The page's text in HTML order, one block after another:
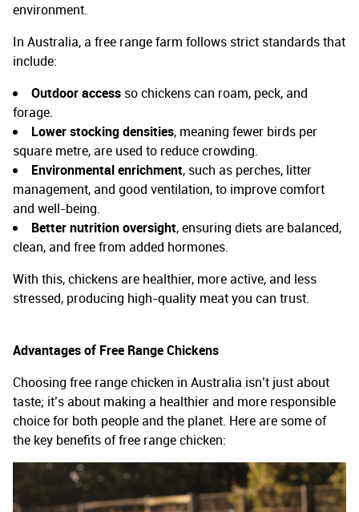
environment.
In Australia, a free range farm follows strict standards that
include:
Outdoor access so chickens can roam, peck, and
forage.
Lower stocking densities, meaning fewer birds per
square metre, are used to reduce crowding.
Environmental enrichment, such as perches, litter
management, and good ventilation, to improve comfort
and well-being.
Better nutrition oversight, ensuring diets are balanced,
clean, and free from added hormones.
With this, chickens are healthier, more active, and less
stressed, producing high-quality meat you can trust.
Advantages of Free Range Chickens
Choosing free range chicken in Australia isn’t just about
taste; it’s about making a healthier and more responsible
choice for both people and the planet. Here are some of
the key benefits of free range chicken: